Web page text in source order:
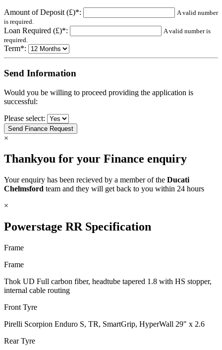
Amount of Deposit (£)*:
A valid number
is required.
Loan Required (£)*:
A valid number is
required.
Term*:
Send Information
Would you be willing to proceed providing the application is
successful:
Please select:
×
Thankyou for your Finance enquiry
Your enquiry has been recieved by a member of the Ducati
Chelmsford team and they will get back to you within 24 hours
×
Powerstage RR Specification
Frame
Frame
Thok UD Full carbon fiber, headtube tapered 1.8 with HS stopper,
internal cable routing
Front Tyre
Pirelli Scorpion Enduro S, TR, SmartGrip, HyperWall 29" x 2.6
Rear Tyre